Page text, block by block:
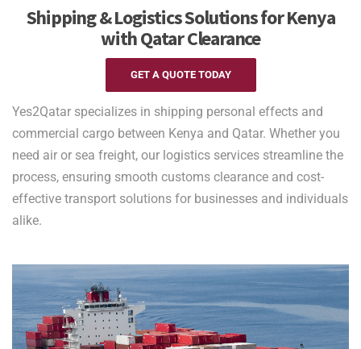
Shipping & Logistics Solutions for Kenya
with Qatar Clearance
GET A QUOTE TODAY
Yes2Qatar specializes in shipping personal effects and
commercial cargo between Kenya and Qatar. Whether you
need air or sea freight, our logistics services streamline the
process, ensuring smooth customs clearance and cost-
effective transport solutions for businesses and individuals
alike.